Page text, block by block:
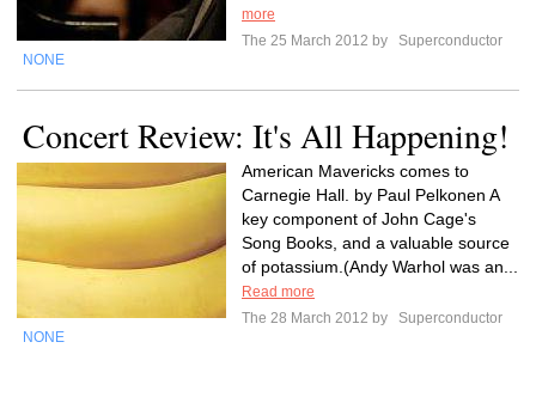
more
The 25 March 2012 by
Superconductor
NONE
Concert Review: It's All Happening!
American Mavericks comes to
Carnegie Hall. by Paul Pelkonen A
key component of John Cage's
Song Books, and a valuable source
of potassium.(Andy Warhol was an...
Read more
The 28 March 2012 by
Superconductor
NONE